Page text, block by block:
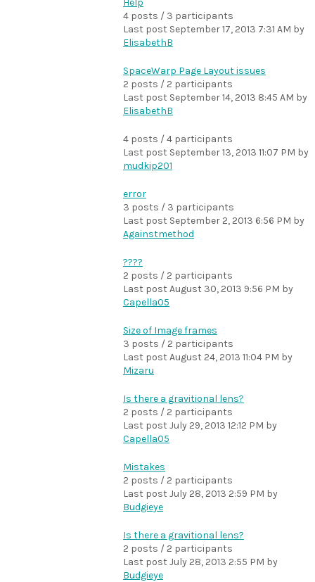
Help
4 posts / 3 participants
Last post September 17, 2013 7:31 AM by
ElisabethB
SpaceWarp Page Layout issues
2 posts / 2 participants
Last post September 14, 2013 8:45 AM by
ElisabethB
4 posts / 4 participants
Last post September 13, 2013 11:07 PM by
mudkip201
error
3 posts / 3 participants
Last post September 2, 2013 6:56 PM by
Againstmethod
????
2 posts / 2 participants
Last post August 30, 2013 9:56 PM by
Capella05
Size of Image frames
3 posts / 2 participants
Last post August 24, 2013 11:04 PM by
Mizaru
Is there a gravitional lens?
2 posts / 2 participants
Last post July 29, 2013 12:12 PM by
Capella05
Mistakes
2 posts / 2 participants
Last post July 28, 2013 2:59 PM by
Budgieye
Is there a gravitional lens?
2 posts / 2 participants
Last post July 28, 2013 2:55 PM by
Budgieye